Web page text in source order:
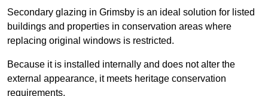
Secondary glazing in Grimsby is an ideal solution for listed
buildings and properties in conservation areas where
replacing original windows is restricted.
Because it is installed internally and does not alter the
external appearance, it meets heritage conservation
requirements.